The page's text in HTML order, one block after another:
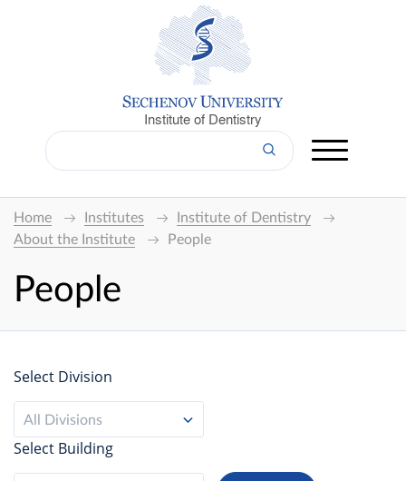
Institute of Dentistry
Home Institutes
Institute of Dentistry
About the Institute
People
People
Select Division
All Divisions
Select Building